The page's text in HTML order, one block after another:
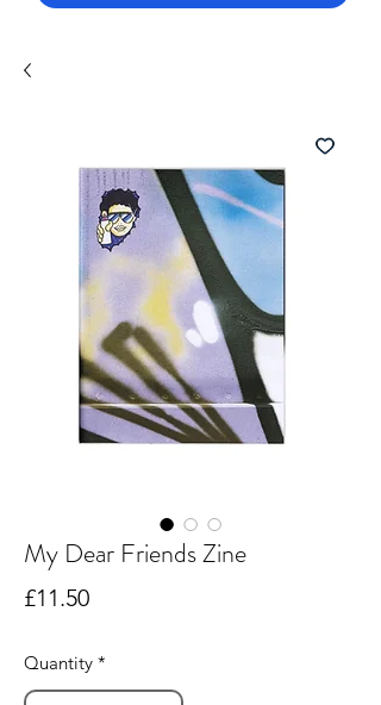
My Dear Friends Zine
£11.50Price
Quantity *